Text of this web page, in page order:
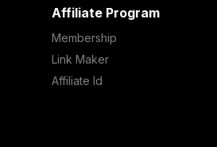
Affiliate Program
Membership
Link Maker
Affiliate Id